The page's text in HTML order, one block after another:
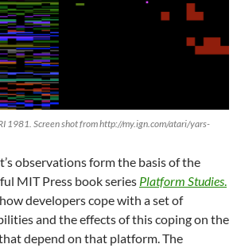
1981. Screen shot from http://my.ign.com/atari/yars-
observations form the basis of the
MIT Press book series Platform Studies.
developers cope with a set of
and the effects of this coping on the
depend on that platform. The